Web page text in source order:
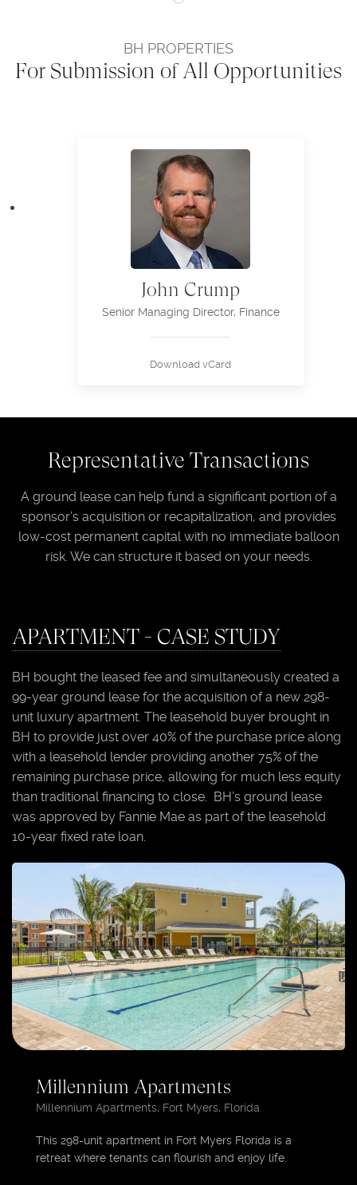
BH PROPERTIES
For Submission of All Opportunities
John Crump
Senior Managing Director, Finance
Download vCard
Representative Transactions
A ground lease can help fund a significant portion of a
sponsor’s acquisition or recapitalization, and provides
low-cost permanent capital with no immediate balloon
risk. We can structure it based on your needs.
APARTMENT - CASE STUDY
BH bought the leased fee and simultaneously created a
99-year ground lease for the acquisition of a new 298-
unit luxury apartment. The leasehold buyer brought in
BH to provide just over 40% of the purchase price along
with a leasehold lender providing another 75% of the
remaining purchase price, allowing for much less equity
than traditional financing to close. BH’s ground lease
was approved by Fannie Mae as part of the leasehold
10-year fixed rate loan.
Millennium Apartments
Millennium Apartments, Fort Myers, Florida
This 298-unit apartment in Fort Myers Florida is a
retreat where tenants can flourish and enjoy life.